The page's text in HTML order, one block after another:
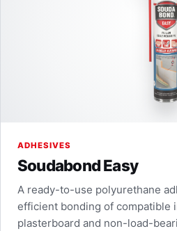
ADHESIVES
Soudabond Easy
A ready-to-use polyurethane
efficient bonding of compatible
plasterboard and non-load-